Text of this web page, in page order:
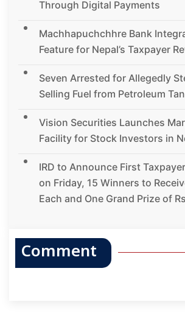
Through Digital Payments
Machhapuchchhre Bank
Feature for Nepal’s Taxpayer
Seven Arrested for Allegedly
Selling Fuel from Petroleum
Vision Securities Launches
Facility for Stock Investors in
IRD to Announce First
on Friday, 15 Winners to
Each and One Grand Prize of
Comment